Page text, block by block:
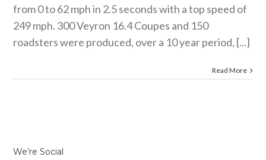
from 0 to 62 mph in 2.5 seconds with a top speed of
249 mph. 300 Veyron 16.4 Coupes and 150
roadsters were produced, over a 10 year period, [...]
Read More
We’re Social